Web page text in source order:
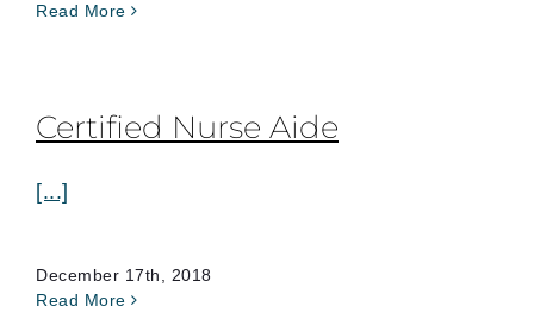
Read More
Certified Nurse Aide
[...]
December 17th, 2018
Read More